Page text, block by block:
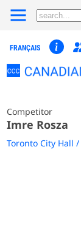
FRANÇAIS
Competitor
Imre Rosza
Toronto City Hall